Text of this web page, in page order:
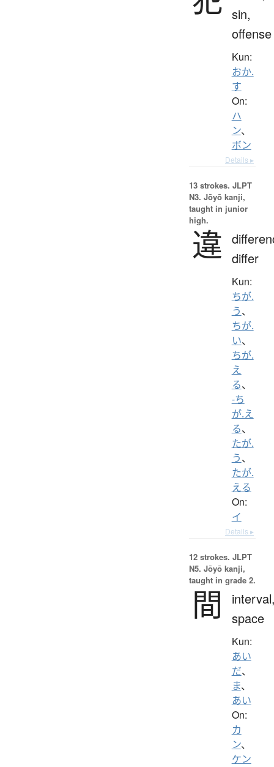
sin,
offense
Kun:
おか.
す
On:
ハ
ン、
ボン
Details ▸
13 strokes. JLPT
N3. Jōyō kanji,
taught in junior
high.
違 differ
Kun:
ちが.
う、
ちが.
い、
ちが.
え
る、
-ち
が.え
る、
たが.
う、
たが.
える
On:
イ
Details ▸
12 strokes. JLPT
N5. Jōyō kanji,
taught in grade 2.
間
space
Kun:
あい
だ、
ま、
あい
On:
カ
ン、
ケン